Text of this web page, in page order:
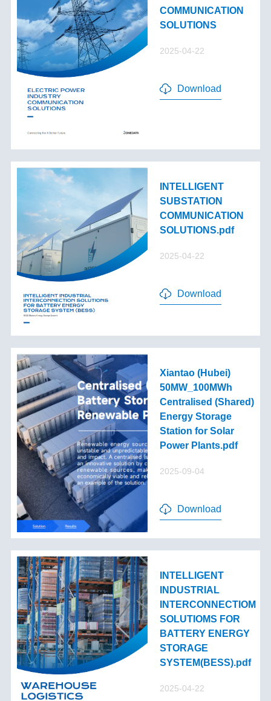
COMMUNICATION
SOLUTIONS
2025-04-22
Download
INTELLIGENT
SUBSTATION
COMMUNICATION
SOLUTIONS.pdf
2025-04-22
Download
Xiantao (Hubei)
50MW_100MWh
Centralised (Shared)
Energy Storage
Station for Solar
Power Plants.pdf
2025-09-04
Download
INTELLIGENT
INDUSTRIAL
INTERCONNECTIOM
SOLUTIOMS FOR
BATTERY ENERGY
STORAGE
SYSTEM(BESS).pdf
2025-04-22